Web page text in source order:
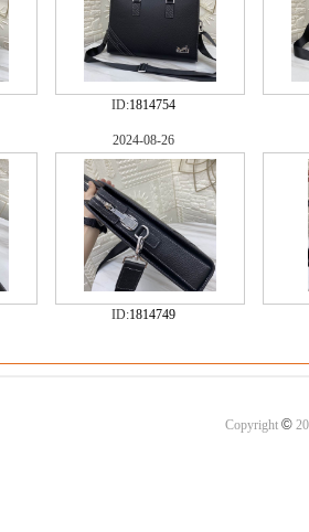
ID:1814754
2024-08-26
ID:1814749
Copyright ©